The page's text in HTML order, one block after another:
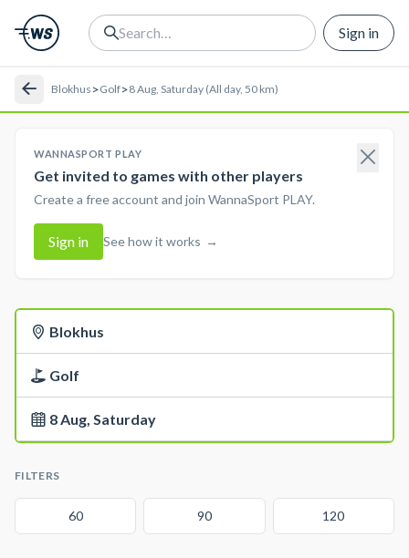
Sign in
Blokhus >Golf>8 Aug, Saturday (All day, 50 km)
WANNASPORT PLAY
Get invited to games with other players
Create a free account and join WannaSport PLAY.
Sign in See how it works →
Blokhus
Golf
8 Aug, Saturday
FILTERS
60 90 120